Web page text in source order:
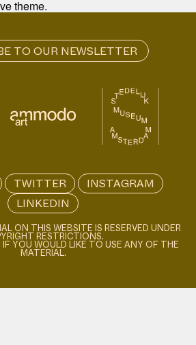
theme.
TWITTER
INSTAGRAM
LINKEDIN
ON THIS WEBSITE IS RESERVED UNDER
RESTRICTIONS.
YOU WOULD LIKE TO USE ANY OF THE
MATERIAL.